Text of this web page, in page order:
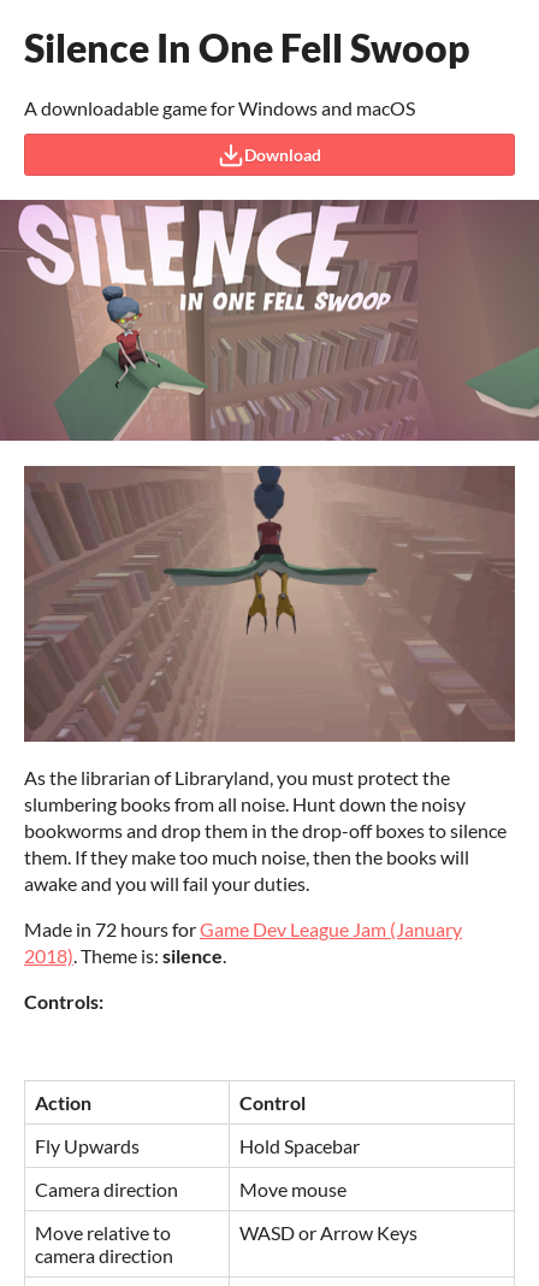
Silence In One Fell Swoop
A downloadable game for Windows and macOS
Download
As the librarian of Libraryland, you must protect the
slumbering books from all noise. Hunt down the noisy
bookworms and drop them in the drop-off boxes to silence
them. If they make too much noise, then the books will
awake and you will fail your duties.
Made in 72 hours forGame Dev League Jam (January
2018). Theme is: silence.
Controls:
Action
Control
Fly Upwards
Hold Spacebar
Camera direction
Move mouse
Move relative to
camera direction
WASD or Arrow Keys